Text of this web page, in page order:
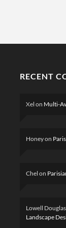
RECENT
Xel on Multi-
Honeyon
Chel on
Lowell Douglas
Landscape